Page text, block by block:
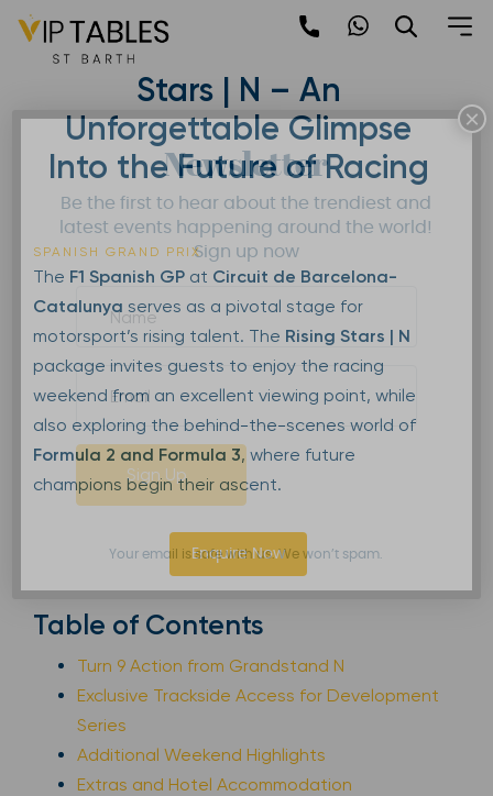
Skip
content F1 Spanish GP – Rising
Stars | N – An
Unforgettable Glimpse
Into the Future of Racing
SPANISH GRAND PRIX
The F1 Spanish GP at Circuit de Barcelona-
Catalunya serves as a pivotal stage for
motorsport’s rising talent. The Rising Stars | N
package invites guests to enjoy the racing
weekend from an excellent viewing point, while
also exploring the behind-the-scenes world of
Formula 2 and Formula 3, where future
champions begin their ascent.
Enquire Now
Table of Contents
Turn 9 Action from Grandstand N
Exclusive Trackside Access for Development
Series
Additional Weekend Highlights
Extras and Hotel Accommodation
Newsletter
Be the first to hear about the trendiest and
latest events happening around the world!
Sign up now
Sign Up
Your email is safe with us. We won’t spam.
×